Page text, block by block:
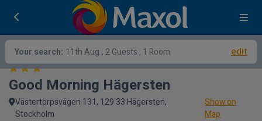
Your search: 11th Aug , 2 Guests , 1 Room edit
Good Morning Hägersten
Västertorpsvägen 131, 129 33 Hägersten,
Stockholm
Show on
Map